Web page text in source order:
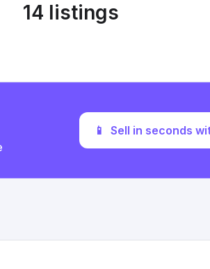
14 listings
📱 Sell in seconds